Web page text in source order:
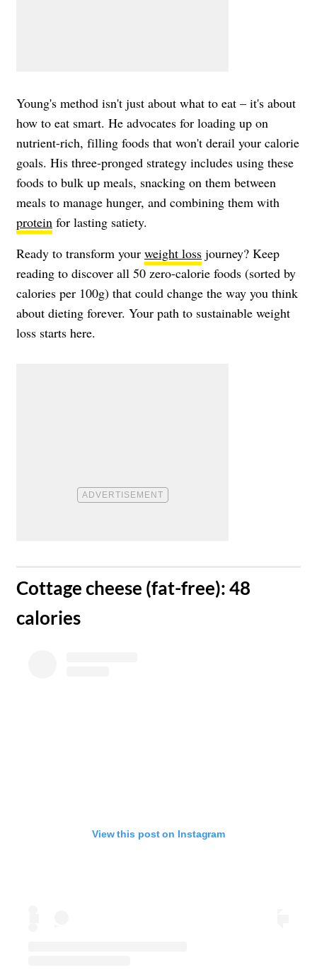
Young's method isn't just about what to eat – it's about
how to eat smart. He advocates for loading up on
nutrient-rich, filling foods that won't derail your calorie
goals. His three-pronged strategy includes using these
foods to bulk up meals, snacking on them between
meals to manage hunger, and combining them with
protein for lasting satiety.
Ready to transform your weight loss journey? Keep
reading to discover all 50 zero-calorie foods (sorted by
calories per 100g) that could change the way you think
about dieting forever. Your path to sustainable weight
loss starts here.
​Cottage cheese (fat-free): 48
calories
View this post on Instagram